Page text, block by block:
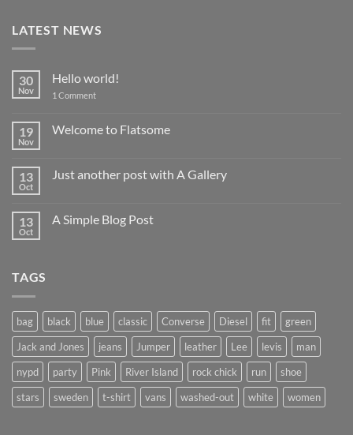
LATEST NEWS
30
Nov
Hello world!
1 Commenton
19
Nov
Welcome to Flatsome
Welcome
13
Oct
Just another post with A Gallery
Just
13
Oct
A Simple Blog Post
TAGS
bag black blue classic Converse Diesel fit
green
Jack and Jones
jeans Jumper leather Lee levis
man
nypd
party Pink River Island rock chick run
shoe
stars
sweden t-shirt vans washed-out white women